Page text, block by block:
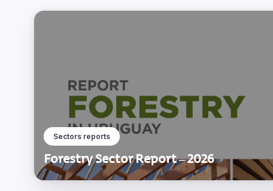
Sectors reports
Forestry Sector Report – 2026